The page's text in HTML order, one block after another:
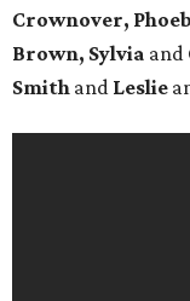
Crownover,
Brown, Sylvia and
Smith and Leslie